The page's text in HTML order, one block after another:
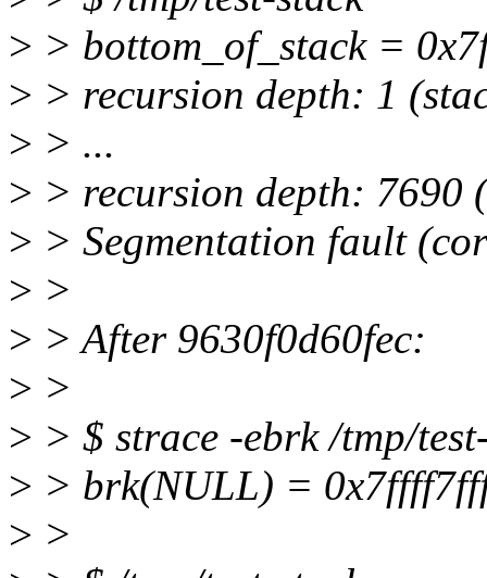
> > bottom_of_stack =
> > recursion depth: 1
> > ...
> > recursion depth: 7690
> > Segmentation fault
> >
> > After 9630f0d60fec:
> >
> > $ strace -ebrk /tmp/
> > brk(NULL) =
> >